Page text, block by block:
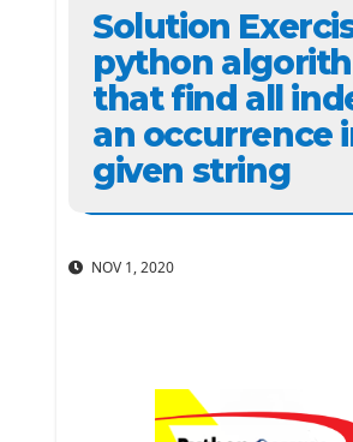
Solution
python
that find all
an occurrence
given string
NOV 1, 2020